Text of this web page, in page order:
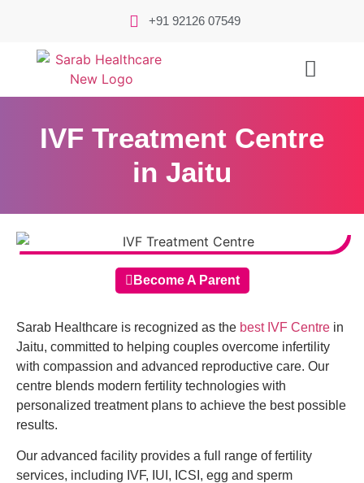
+91 92126 07549
IVF Treatment Centre
in Jaitu
Sarab Healthcare is recognized as the best IVF Centre in
Jaitu, committed to helping couples overcome infertility
with compassion and advanced reproductive care. Our
centre blends modern fertility technologies with
personalized treatment plans to achieve the best possible
results.
Our advanced facility provides a full range of fertility
services, including IVF, IUI, ICSI, egg and sperm
Become A Parent